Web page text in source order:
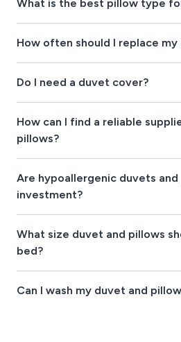
What is the best pillow type
How often should I replace
Do I need a duvet cover?
How can I find a reliable
pillows?
Are hypoallergenic duvets
investment?
What size duvet and pillows
bed?
Can I wash my duvet and